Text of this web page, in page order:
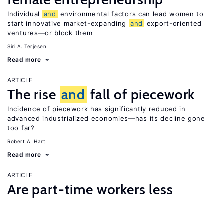
Individual and
environmental factors can lead women to
start innovative market-expanding
and
export-oriented
ventures—or block them
Siri A. Terjesen
Read more
ARTICLE
The rise and fall of piecework
Incidence of piecework has significantly reduced in
advanced industrialized economies—has its decline gone
too far?
Robert A. Hart
Read more
ARTICLE
Are part-time workers less